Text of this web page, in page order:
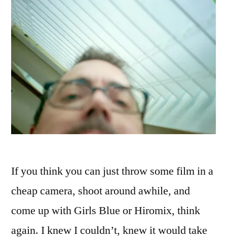
If you think you can just throw some film in a
cheap camera, shoot around awhile, and
come up with Girls Blue or Hiromix, think
again. I knew I couldn’t, knew it would take